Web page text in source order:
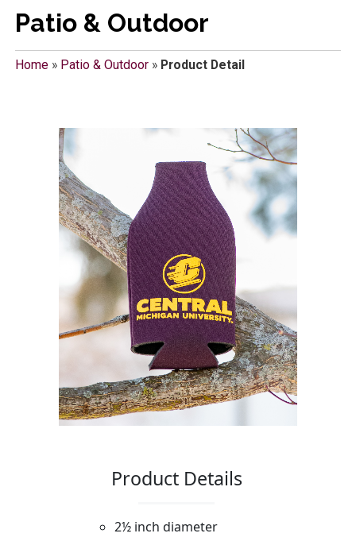
Patio & Outdoor
Home» Patio & Outdoor» Product Detail